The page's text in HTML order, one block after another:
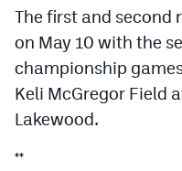
Photos
CPiOS app
CPAndroid app
The first and second
on May 10 with the
championship
Keli McGregor Field
Lakewood.
**